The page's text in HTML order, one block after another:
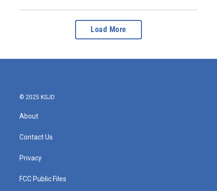
Load More
© 2025 KSJD
About
Contact Us
Privacy
FCC Public Files